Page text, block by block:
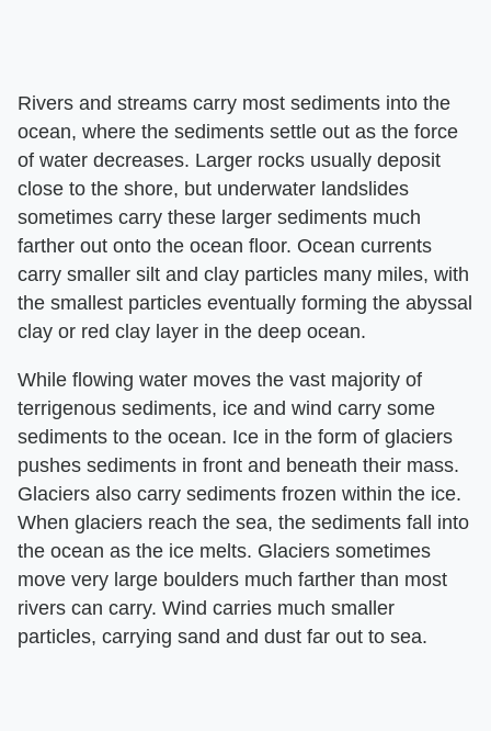
Rivers and streams carry most sediments into the
ocean, where the sediments settle out as the force
of water decreases. Larger rocks usually deposit
close to the shore, but underwater landslides
sometimes carry these larger sediments much
farther out onto the ocean floor. Ocean currents
carry smaller silt and clay particles many miles, with
the smallest particles eventually forming the abyssal
clay or red clay layer in the deep ocean.
While flowing water moves the vast majority of
terrigenous sediments, ice and wind carry some
sediments to the ocean. Ice in the form of glaciers
pushes sediments in front and beneath their mass.
Glaciers also carry sediments frozen within the ice.
When glaciers reach the sea, the sediments fall into
the ocean as the ice melts. Glaciers sometimes
move very large boulders much farther than most
rivers can carry. Wind carries much smaller
particles, carrying sand and dust far out to sea.